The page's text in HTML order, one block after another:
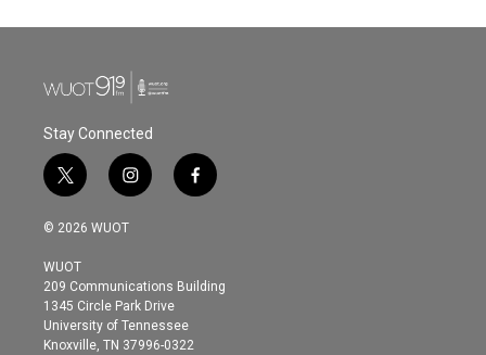
Stay Connected
t
w
i
t
e
r
i
n
s
g
r
a
m
f
a
o
© 2026 WUOT
WUOT
209 Communications Building
1345 Circle Park Drive
University of Tennessee
Knoxville, TN 37996-0322